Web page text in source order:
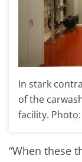
In stark
of the
facility. Photo:
“When these